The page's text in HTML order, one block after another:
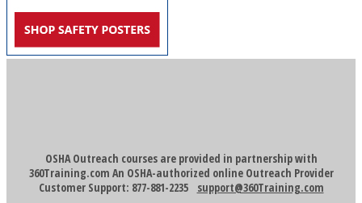
OSHA Outreach courses are provided in partnership with
360Training.com An OSHA-authorized online Outreach Provider
Customer Support: 877-881-2235 support@360Training.com